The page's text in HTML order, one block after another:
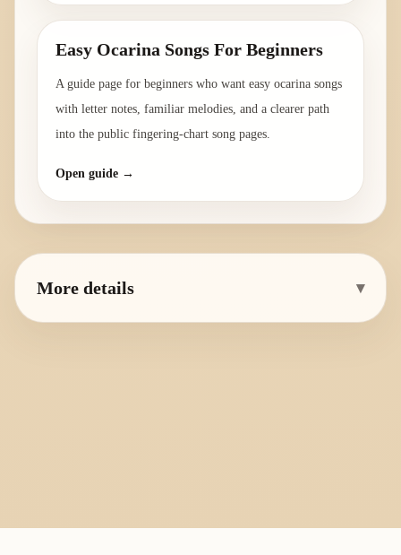
Easy Ocarina Songs For Beginners
A guide page for beginners who want easy ocarina songs
with letter notes, familiar melodies, and a clearer path
into the public fingering-chart song pages.
Open guide →
More details ▾